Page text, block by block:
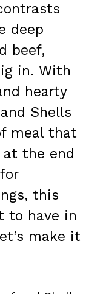
deep
beef,
in. With
hearty
Shells
meal that
the end
this
to have in
make it